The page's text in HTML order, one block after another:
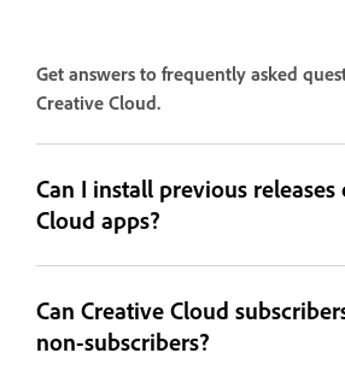
Get answers to frequently asked
Creative Cloud.
Can I install previous releases
Cloud apps?
Can Creative Cloud
non-subscribers?